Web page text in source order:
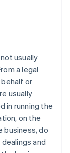
usually
a legal
or
usually
in running the
on the
business, do
and